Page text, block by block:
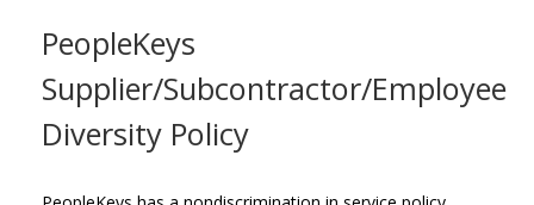
PeopleKeys
Supplier/Subcontractor/Employee
Diversity Policy